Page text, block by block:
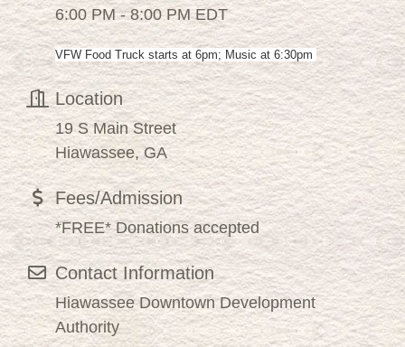
6:00 PM - 8:00 PM EDT
VFW Food Truck starts at 6pm; Music at 6:30pm
Location
19 S Main Street
Hiawassee, GA
Fees/Admission
*FREE* Donations accepted
Contact Information
Hiawassee Downtown Development
Authority